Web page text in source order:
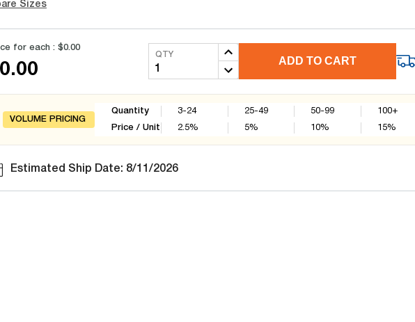
Sizes
for each : $0.00
QTY
ADD TO CART
VOLUME PRICING
Quantity
Price / Unit
3-24
2.5%
25-49
5%
50-99
10%
100+
15%
Estimated Ship Date: 8/11/2026